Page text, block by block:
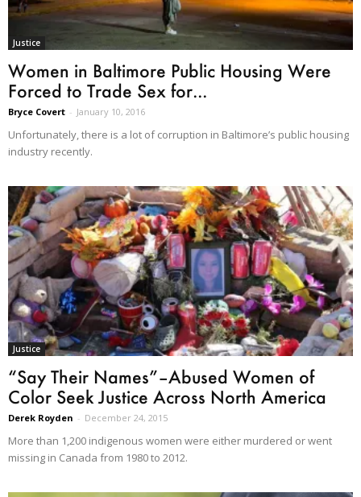
Justice
Women in Baltimore Public Housing Were
Forced to Trade Sex for...
Bryce Covert - January 10, 2016
Unfortunately, there is a lot of corruption in Baltimore’s public housing
industry recently.
Justice
“Say Their Names”–Abused Women of
Color Seek Justice Across North America
Derek Royden - December 24, 2015
More than 1,200 indigenous women were either murdered or went
missing in Canada from 1980 to 2012.